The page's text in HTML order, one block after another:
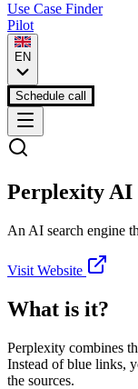
Use Case Finder
Pilot
EN
Schedule call
Perplexity AI
An AI search engine
Visit Website
What is it?
Perplexity combines
Instead of blue links,
the sources.